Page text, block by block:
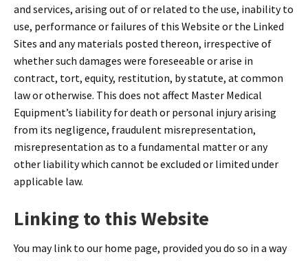
and services, arising out of or related to the use, inability to
use, performance or failures of this Website or the Linked
Sites and any materials posted thereon, irrespective of
whether such damages were foreseeable or arise in
contract, tort, equity, restitution, by statute, at common
law or otherwise. This does not affect Master Medical
Equipment’s liability for death or personal injury arising
from its negligence, fraudulent misrepresentation,
misrepresentation as to a fundamental matter or any
other liability which cannot be excluded or limited under
applicable law.
Linking to this Website
You may link to our home page, provided you do so in a way